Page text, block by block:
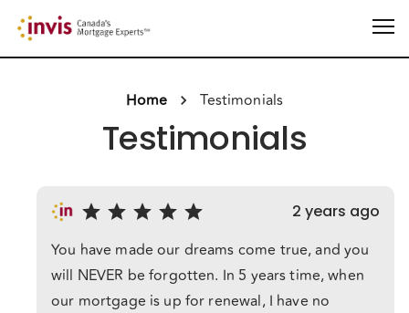
Home Testimonials
Testimonials
2 years ago
You have made our dreams come true, and you
will NEVER be forgotten. In 5 years time, when
our mortgage is up for renewal, I have no